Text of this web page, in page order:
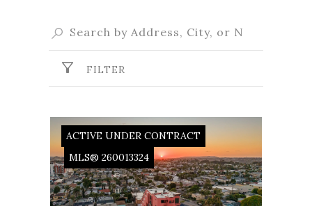
FILTER
ACTIVE UNDER CONTRACT
MLS® 260013324